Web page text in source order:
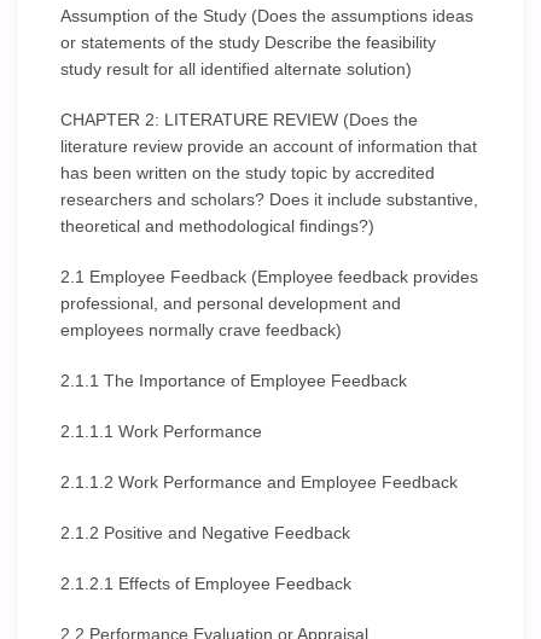
Assumption of the Study (Does the assumptions ideas
or statements of the study Describe the feasibility
study result for all identified alternate solution)
CHAPTER 2: LITERATURE REVIEW (Does the
literature review provide an account of information that
has been written on the study topic by accredited
researchers and scholars? Does it include substantive,
theoretical and methodological findings?)
2.1 Employee Feedback (Employee feedback provides
professional, and personal development and
employees normally crave feedback)
2.1.1 The Importance of Employee Feedback
2.1.1.1 Work Performance
2.1.1.2 Work Performance and Employee Feedback
2.1.2 Positive and Negative Feedback
2.1.2.1 Effects of Employee Feedback
2.2 Performance Evaluation or Appraisal